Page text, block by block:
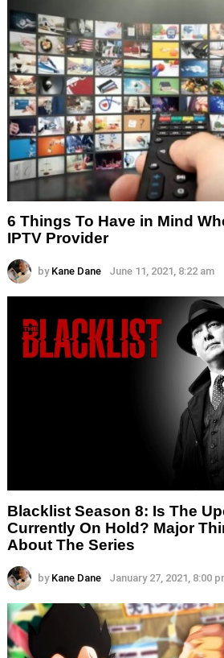
6 Things To Have in Mind
IPTV Provider
by Kane Dane June 11, 2021, 8:22 am
Blacklist Season 8: Is The
Currently On Hold? Major
About The Series
by Kane Dane January 27, 2021, 8:00